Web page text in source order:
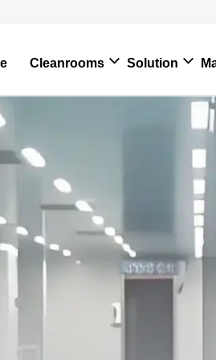
Cleanrooms Solution